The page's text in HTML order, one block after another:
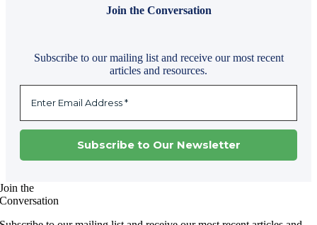
Join the Conversation
Subscribe to our mailing list and receive our most recent
articles and resources.
Join the
Conversation